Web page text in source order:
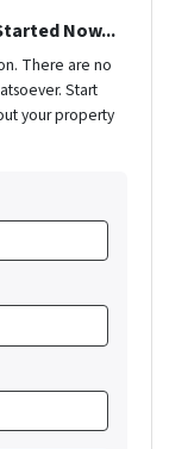
Now...
There are no
Start
your property